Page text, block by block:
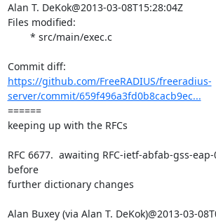
Alan T. DeKok@2013-03-08T15:28:04Z
Files modified:
https://github.com/FreeRADIUS/freeradius-
server/commit/659f496a3fd0b8cacb9ec...
======
keeping up with the RFCs
RFC 6677.  awaiting RFC-ietf-abfab-gss-
before
further dictionary changes
Alan Buxey (via Alan T. DeKok)@2013-03-